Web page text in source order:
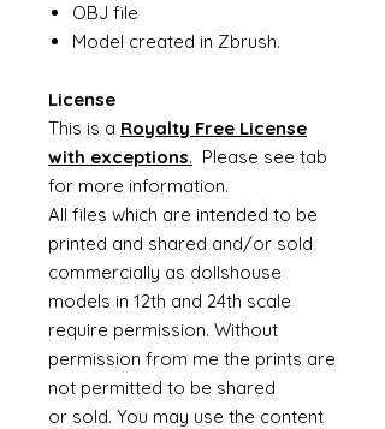
OBJ file
Model created in Zbrush.
License
This is a Royalty Free License
with exceptions. Please see tab
for more information.
All files which are intended to be
printed and shared and/or sold
commercially as dollshouse
models in 12th and 24th scale
require permission. Without
permission from me the prints are
not permitted to be shared
or sold. You may use the content